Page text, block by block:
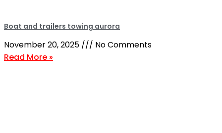
Boat and trailers towing aurora
November 20, 2025
No Comments
Read More »